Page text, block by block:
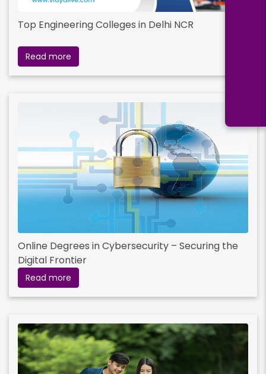
Top Engineering Colleges in Delhi NCR
Read more
Online Degrees in Cybersecurity – Securing the
Digital Frontier
Read more